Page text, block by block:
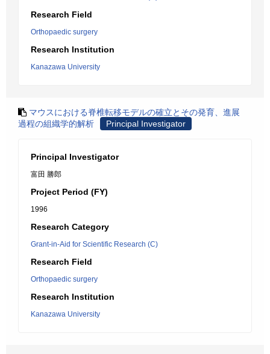
Research Field
Orthopaedic surgery
Research Institution
Kanazawa University
マウスにおける脊椎転移モデルの確立とその発育、進展
過程の組織学的解析
Principal Investigator
Principal Investigator
富田 勝郎
Project Period (FY)
1996
Research Category
Grant-in-Aid for Scientific Research (C)
Research Field
Orthopaedic surgery
Research Institution
Kanazawa University